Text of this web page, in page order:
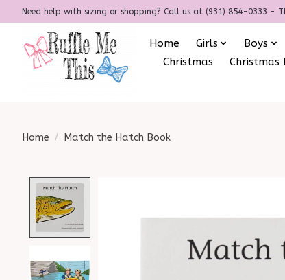
Need help with sizing or shopping? Call us at (931) 854-0333 -
Home Girls Boys
Christmas
Christmas
Home / Match the Hatch Book